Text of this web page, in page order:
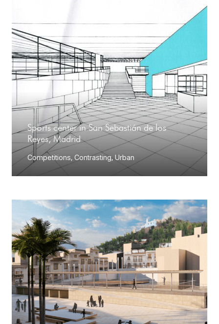
Sports center in San Sebastián de los
Reyes, Madrid
Competitions, Contrasting,Urban